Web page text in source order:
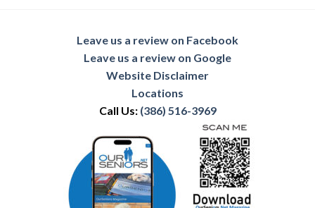
Leave us a review on Facebook
Leave us a review on Google
Website Disclaimer
Locations
Call Us: (386) 516-3969